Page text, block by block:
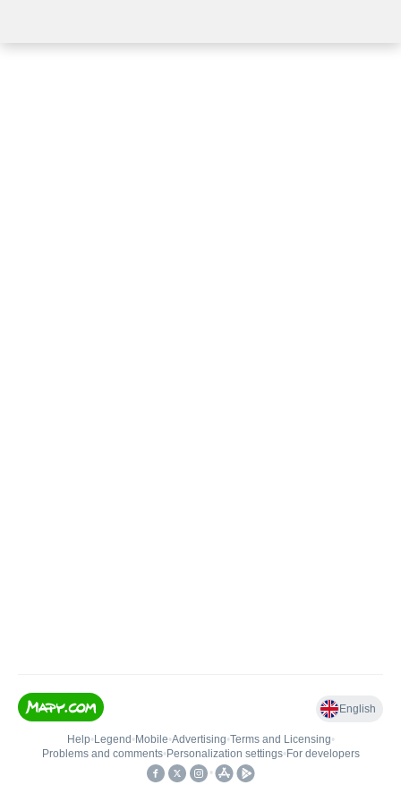
English
Help• Legend • Mobile•Advertising•Terms and Licensing•
Problems and comments• Personalization settings• For developers
•